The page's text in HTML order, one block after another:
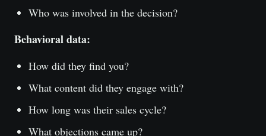
Who was involved in the decision?
Behavioral data:
How did they find you?
What content did they engage with?
How long was their sales cycle?
What objections came up?